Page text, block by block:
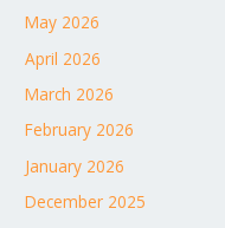
May 2026
April 2026
March 2026
February 2026
January 2026
December 2025